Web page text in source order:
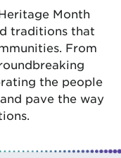
Month
traditions that
From
the people
pave the way